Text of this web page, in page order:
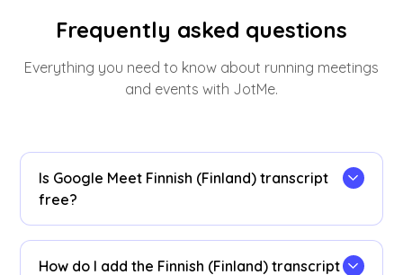
Frequently asked questions
Everything you need to know about running meetings
and events with JotMe.
Is Google Meet Finnish (Finland) transcript
free?
Yes, it is free to get started!
How do I add the Finnish (Finland) transcript